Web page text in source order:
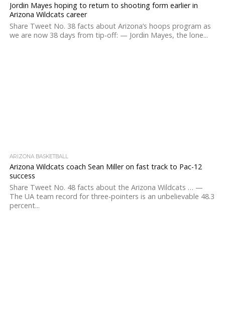
Jordin Mayes hoping to return to shooting form earlier in
Arizona Wildcats career
Share Tweet No. 38 facts about Arizona’s hoops program as
we are now 38 days from tip-off: — Jordin Mayes, the lone...
ARIZONA BASKETBALL
Arizona Wildcats coach Sean Miller on fast track to Pac-12
success
Share Tweet No. 48 facts about the Arizona Wildcats … —
The UA team record for three-pointers is an unbelievable 48.3
percent...